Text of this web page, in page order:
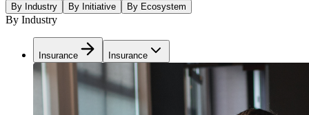
By Industry By Initiative By Ecosystem
By Industry
Insurance Insurance